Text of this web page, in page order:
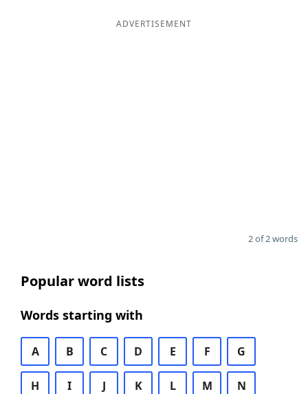
ADVERTISEMENT
2 of 2 words
Popular word lists
Words starting with
A B C D E F G
H I J K L M N